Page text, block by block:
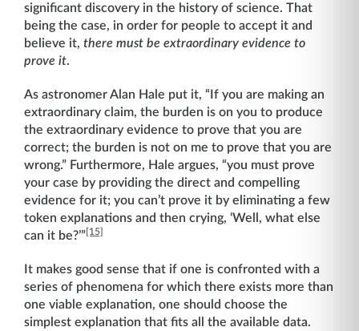
significant discovery in the history of science. That
being the case, in order for people to accept it and
believe it, there must be extraordinary evidence to
prove it.
As astronomer Alan Hale put it, “If you are making an
extraordinary claim, the burden is on you to produce
the extraordinary evidence to prove that you are
correct; the burden is not on me to prove that you are
wrong.” Furthermore, Hale argues, “you must prove
your case by providing the direct and compelling
evidence for it; you can’t prove it by eliminating a few
token explanations and then crying, ‘Well, what else
can it be?’”[15]
It makes good sense that if one is confronted with a
series of phenomena for which there exists more than
one viable explanation, one should choose the
simplest explanation that fits all the available data.